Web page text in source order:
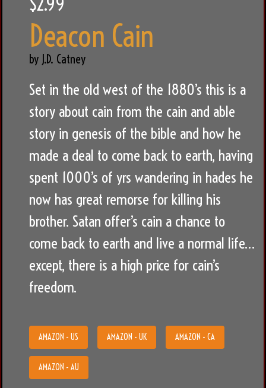
Deacon Cain
by J.D. Catney
Set in the old west of the 1880’s this is a
story about cain from the cain and able
story in genesis of the bible and how he
made a deal to come back to earth, having
spent 1000’s of yrs wandering in hades he
now has great remorse for killing his
brother. Satan offer’s cain a chance to
come back to earth and live a normal life…
except, there is a high price for cain’s
freedom.
AMAZON - US AMAZON - UK AMAZON - CA
AMAZON - AU